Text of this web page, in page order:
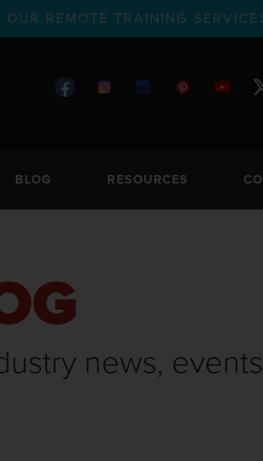
REMOTE TRAINING
BLOG RESOURCES
news, events